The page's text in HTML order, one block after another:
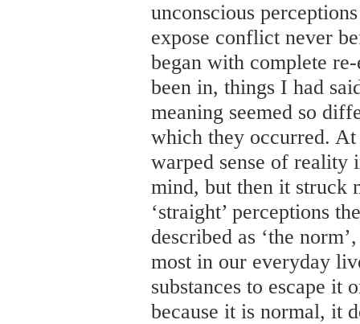
unconscious
expose conflict never
began with complete
been in, things I had
meaning seemed so
which they occurred.
warped sense of reality
mind, but then it struck
‘straight’ perceptions
described as ‘the
most in our everyday
substances to escape it
because it is normal, it